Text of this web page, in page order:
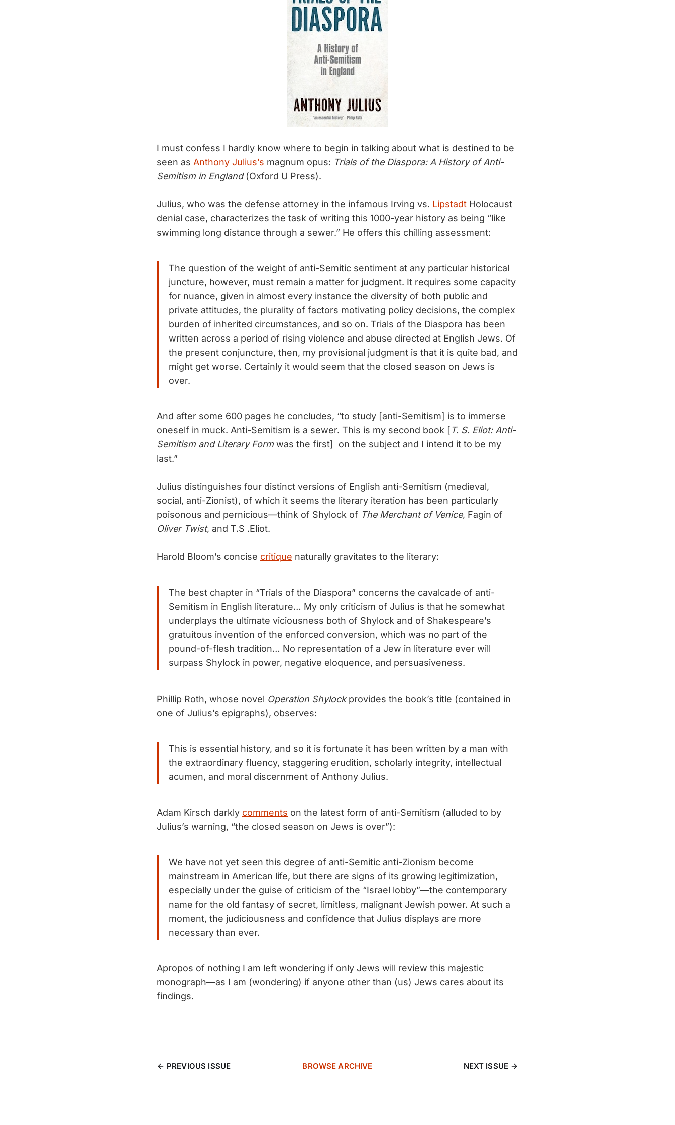
I must confess I hardly know where to begin in talking about what is destined to be
seen as Anthony Julius’s magnum opus: Trials of the Diaspora: A History of Anti-
Semitism in England(Oxford U Press).
Julius, who was the defense attorney in the infamous Irving vs. Lipstadt Holocaust
denial case, characterizes the task of writing this 1000-year history as being “like
swimming long distance through a sewer.” He offers this chilling assessment:
The question of the weight of anti-Semitic sentiment at any particular historical
juncture, however, must remain a matter for judgment. It requires some capacity
for nuance, given in almost every instance the diversity of both public and
private attitudes, the plurality of factors motivating policy decisions, the complex
burden of inherited circumstances, and so on. Trials of the Diaspora has been
written across a period of rising violence and abuse directed at English Jews. Of
the present conjuncture, then, my provisional judgment is that it is quite bad, and
might get worse. Certainly it would seem that the closed season on Jews is
over.
And after some 600 pages he concludes, “to study [anti-Semitism] is to immerse
oneself in muck. Anti-Semitism is a sewer. This is my second book [ T. S. Eliot: Anti-
Semitism and Literary Formwas the first] on the subject and I intend it to be my
last.”
Julius distinguishes four distinct versions of English anti-Semitism (medieval,
social, anti-Zionist), of which it seems the literary iteration has been particularly
poisonous and pernicious—think of Shylock of The Merchant of Venice, Fagin of
Oliver Twist, and T.S .Eliot.
Harold Bloom’s concise critique naturally gravitates to the literary:
The best chapter in “Trials of the Diaspora” concerns the cavalcade of anti-
Semitism in English literature… My only criticism of Julius is that he somewhat
underplays the ultimate viciousness both of Shylock and of Shakespeare’s
gratuitous invention of the enforced conversion, which was no part of the
pound-of-flesh tradition… No representation of a Jew in literature ever will
surpass Shylock in power, negative eloquence, and persuasiveness.
Phillip Roth, whose novel Operation Shylockprovides the book’s title (contained in
one of Julius’s epigraphs), observes:
This is essential history, and so it is fortunate it has been written by a man with
the extraordinary fluency, staggering erudition, scholarly integrity, intellectual
acumen, and moral discernment of Anthony Julius.
Adam Kirsch darkly comments on the latest form of anti-Semitism (alluded to by
Julius’s warning, “the closed season on Jews is over”):
We have not yet seen this degree of anti-Semitic anti-Zionism become
mainstream in American life, but there are signs of its growing legitimization,
especially under the guise of criticism of the “Israel lobby”—the contemporary
name for the old fantasy of secret, limitless, malignant Jewish power. At such a
moment, the judiciousness and confidence that Julius displays are more
necessary than ever.
Apropos of nothing I am left wondering if only Jews will review this majestic
monograph—as I am (wondering) if anyone other than (us) Jews cares about its
findings.
PREVIOUS ISSUE BROWSE ARCHIVE NEXT ISSUE